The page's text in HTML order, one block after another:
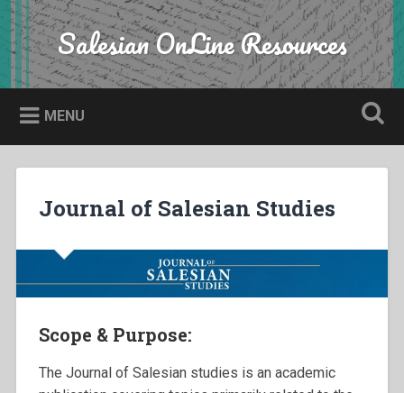
Skip
to
content
Search Salesian OnLine Resources
MENU
Journal of Salesian Studies
Scope & Purpose:
The Journal of Salesian studies is an academic